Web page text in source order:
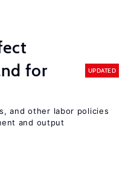
for
UPDATED
and other labor policies
and output